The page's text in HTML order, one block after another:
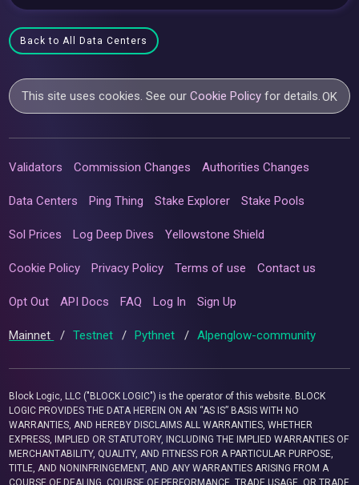
Back to All Data Centers
This site uses cookies. See ourCookie Policy for details.OK
Validators Commission Changes Authorities Changes
Data Centers Ping Thing Stake Explorer Stake Pools
Sol Prices Log Deep Dives Yellowstone Shield
Cookie Policy Privacy Policy Terms of use Contact us
Opt Out API Docs FAQ Log In Sign Up
Mainnet / Testnet / Pythnet / Alpenglow-community
Block Logic, LLC ("BLOCK LOGIC") is the operator of this website. BLOCK
LOGIC PROVIDES THE DATA HEREIN ON AN “AS IS” BASIS WITH NO
WARRANTIES, AND HEREBY DISCLAIMS ALL WARRANTIES, WHETHER
EXPRESS, IMPLIED OR STATUTORY, INCLUDING THE IMPLIED WARRANTIES OF
MERCHANTABILITY, QUALITY, AND FITNESS FOR A PARTICULAR PURPOSE,
TITLE, AND NONINFRINGEMENT, AND ANY WARRANTIES ARISING FROM A
COURSE OF DEALING, COURSE OF PERFORMANCE, TRADE USAGE, OR TRADE